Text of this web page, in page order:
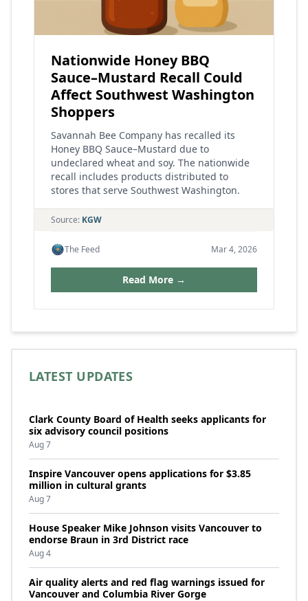
Nationwide Honey BBQ
Sauce–Mustard Recall Could
Affect Southwest Washington
Shoppers
Savannah Bee Company has recalled its
Honey BBQ Sauce–Mustard due to
undeclared wheat and soy. The nationwide
recall includes products distributed to
stores that serve Southwest Washington.
Source: KGW
The Feed Mar 4, 2026
Read More →
LATEST UPDATES
Clark County Board of Health seeks applicants for
six advisory council positions
Aug 7
Inspire Vancouver opens applications for $3.85
million in cultural grants
Aug 7
House Speaker Mike Johnson visits Vancouver to
endorse Braun in 3rd District race
Aug 4
Air quality alerts and red flag warnings issued for
Vancouver and Columbia River Gorge